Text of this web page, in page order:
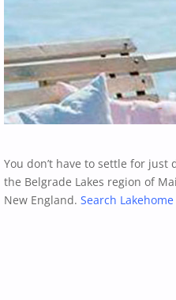
You don’t have to settle for
the Belgrade Lakes region of
New England. Search